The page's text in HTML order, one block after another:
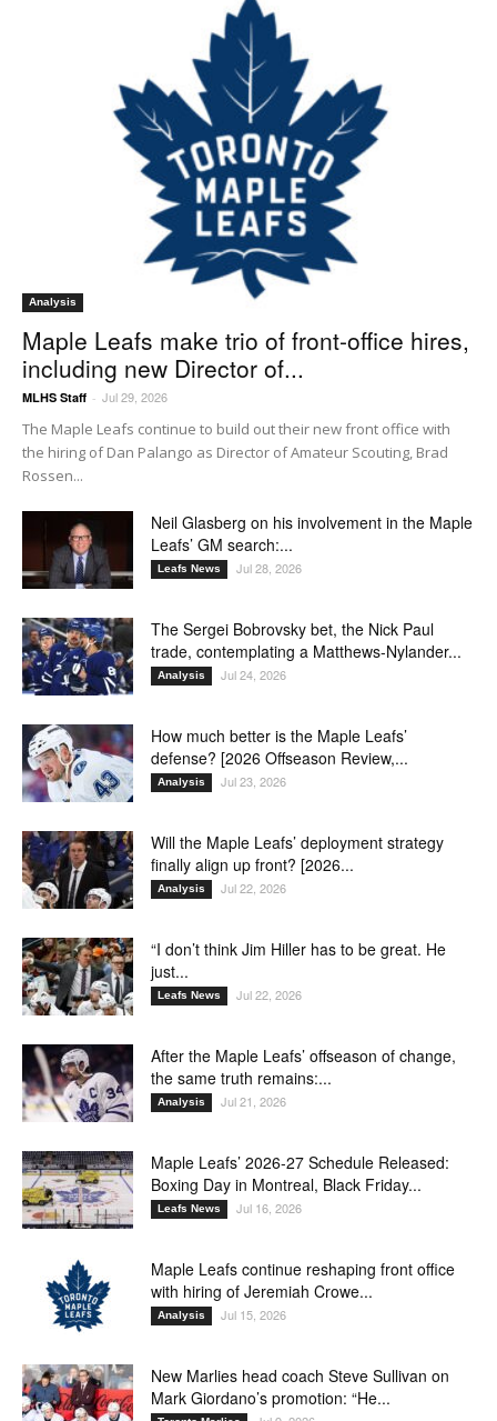
Analysis
Maple Leafs make trio of front-office hires,
including new Director of...
MLHS Staff - Jul 29, 2026
The Maple Leafs continue to build out their new front office with
the hiring of Dan Palango as Director of Amateur Scouting, Brad
Rossen...
Neil Glasberg on his involvement in the Maple
Leafs’ GM search:...
Leafs News Jul 28, 2026
The Sergei Bobrovsky bet, the Nick Paul
trade, contemplating a Matthews-Nylander...
Analysis Jul 24, 2026
How much better is the Maple Leafs’
defense? [2026 Offseason Review,...
Analysis Jul 23, 2026
Will the Maple Leafs’ deployment strategy
finally align up front? [2026...
Analysis Jul 22, 2026
“I don’t think Jim Hiller has to be great. He
just...
Leafs News Jul 22, 2026
After the Maple Leafs’ offseason of change,
the same truth remains:...
Analysis Jul 21, 2026
Maple Leafs’ 2026-27 Schedule Released:
Boxing Day in Montreal, Black Friday...
Leafs News Jul 16, 2026
Maple Leafs continue reshaping front office
with hiring of Jeremiah Crowe...
Analysis Jul 15, 2026
New Marlies head coach Steve Sullivan on
Mark Giordano’s promotion: “He...